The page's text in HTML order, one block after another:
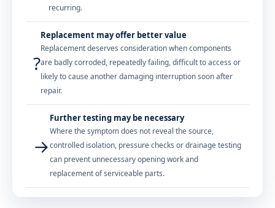
recurring.
?
Replacement may offer better value
Replacement deserves consideration when components
are badly corroded, repeatedly failing, difficult to access or
likely to cause another damaging interruption soon after
repair.
→
Further testing may be necessary
Where the symptom does not reveal the source,
controlled isolation, pressure checks or drainage testing
can prevent unnecessary opening work and
replacement of serviceable parts.